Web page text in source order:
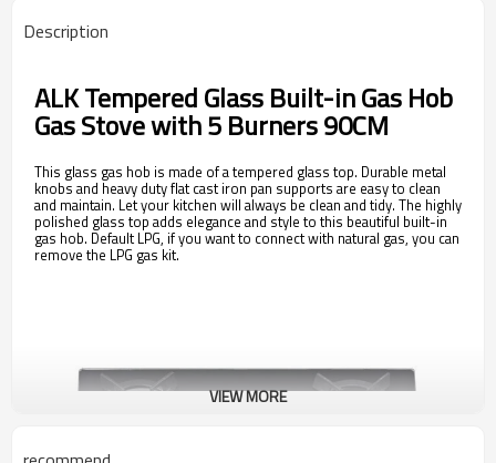
Description
ALK Tempered Glass Built-in Gas Hob
Gas Stove with 5 Burners 90CM
This glass gas hob is made of a tempered glass top. Durable metal
knobs and heavy duty flat cast iron pan supports are easy to clean
and maintain. Let your kitchen will always be clean and tidy. The highly
polished glass top adds elegance and style to this beautiful built-in
gas hob. Default LPG, if you want to connect with natural gas, you can
remove the LPG gas kit.
VIEW MORE